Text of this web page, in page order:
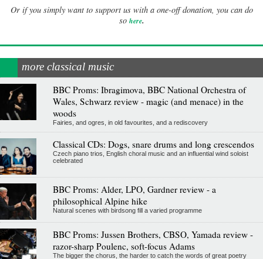
Or if you simply want to support us with a one-off donation, you can do
so here.
more classical music
BBC Proms: Ibragimova, BBC National Orchestra of
Wales, Schwarz review - magic (and menace) in the
woods
Fairies, and ogres, in old favourites, and a rediscovery
Classical CDs: Dogs, snare drums and long crescendos
Czech piano trios, English choral music and an influential wind soloist
celebrated
BBC Proms: Alder, LPO, Gardner review - a
philosophical Alpine hike
Natural scenes with birdsong fill a varied programme
BBC Proms: Jussen Brothers, CBSO, Yamada review -
razor-sharp Poulenc, soft-focus Adams
The bigger the chorus, the harder to catch the words of great poetry